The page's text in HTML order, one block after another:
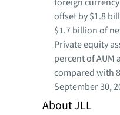
offset by $1.8
$1.7 billion of
Private equity
percent of AUM
compared with
September 30,
About JLL